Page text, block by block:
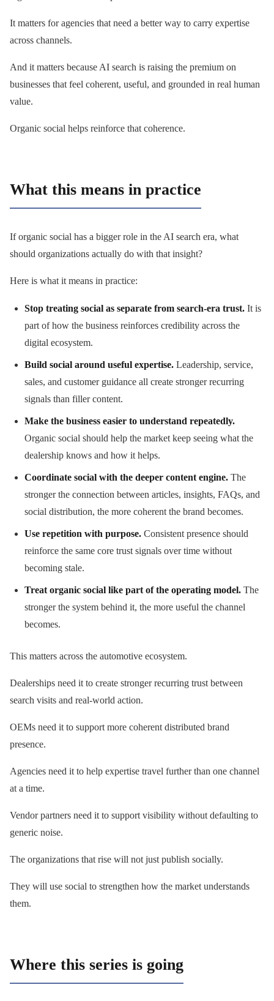
It matters for agencies that need a better way to carry expertise
across channels.
And it matters because AI search is raising the premium on
businesses that feel coherent, useful, and grounded in real human
value.
Organic social helps reinforce that coherence.
What this means in practice
If organic social has a bigger role in the AI search era, what
should organizations actually do with that insight?
Here is what it means in practice:
Stop treating social as separate from search-era trust. It is
part of how the business reinforces credibility across the
digital ecosystem.
Build social around useful expertise. Leadership, service,
sales, and customer guidance all create stronger recurring
signals than filler content.
Make the business easier to understand repeatedly.
Organic social should help the market keep seeing what the
dealership knows and how it helps.
Coordinate social with the deeper content engine. The
stronger the connection between articles, insights, FAQs, and
social distribution, the more coherent the brand becomes.
Use repetition with purpose. Consistent presence should
reinforce the same core trust signals over time without
becoming stale.
Treat organic social like part of the operating model. The
stronger the system behind it, the more useful the channel
becomes.
This matters across the automotive ecosystem.
Dealerships need it to create stronger recurring trust between
search visits and real-world action.
OEMs need it to support more coherent distributed brand
presence.
Agencies need it to help expertise travel further than one channel
at a time.
Vendor partners need it to support visibility without defaulting to
generic noise.
The organizations that rise will not just publish socially.
They will use social to strengthen how the market understands
them.
Where this series is going